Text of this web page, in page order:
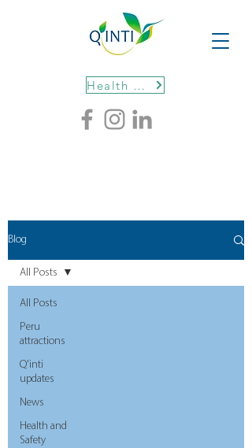
Health protocols
Blog
All Posts
Peru
attractions
Q'inti
updates
News
Health and
Safety
All Posts